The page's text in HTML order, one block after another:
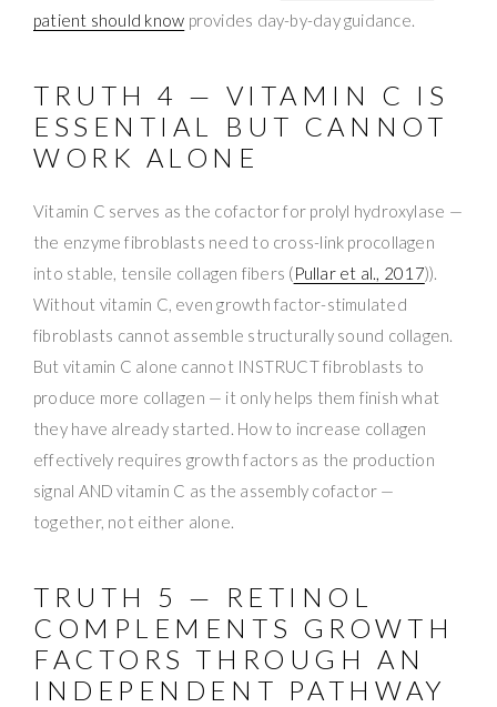
patient should know provides day-by-day guidance.
TRUTH 4 — VITAMIN C IS
ESSENTIAL BUT CANNOT
WORK ALONE
Vitamin C serves as the cofactor for prolyl hydroxylase —
the enzyme fibroblasts need to cross-link procollagen
into stable, tensile collagen fibers (Pullar et al., 2017)).
Without vitamin C, even growth factor-stimulated
fibroblasts cannot assemble structurally sound collagen.
But vitamin C alone cannot INSTRUCT fibroblasts to
produce more collagen — it only helps them finish what
they have already started. How to increase collagen
effectively requires growth factors as the production
signal AND vitamin C as the assembly cofactor —
together, not either alone.
TRUTH 5 — RETINOL
COMPLEMENTS GROWTH
FACTORS THROUGH AN
INDEPENDENT PATHWAY